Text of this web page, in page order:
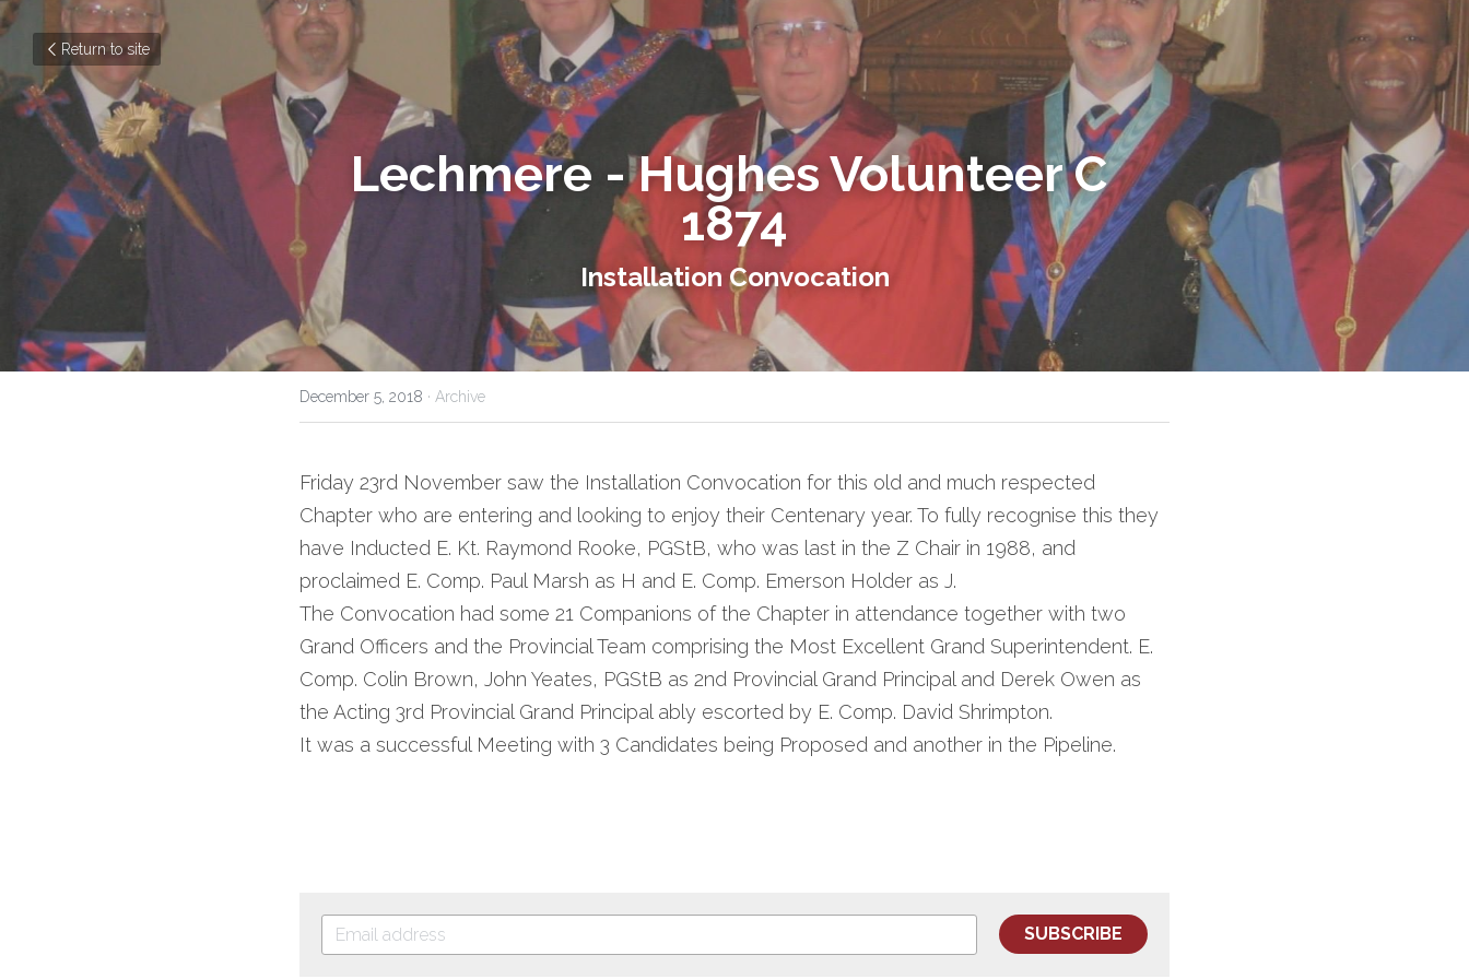
Return to site
Lechmere - Hughes Volunteer C
1874
Installation Convocation
December 5, 2018 · Archive
Friday 23rd November saw the Installation Convocation for this old and much respected
Chapter who are entering and looking to enjoy their Centenary year. To fully recognise this they
have Inducted E. Kt. Raymond Rooke, PGStB, who was last in the Z Chair in 1988, and
proclaimed E. Comp. Paul Marsh as H and E. Comp. Emerson Holder as J.
The Convocation had some 21 Companions of the Chapter in attendance together with two
Grand Officers and the Provincial Team comprising the Most Excellent Grand Superintendent. E.
Comp. Colin Brown, John Yeates, PGStB as 2nd Provincial Grand Principal and Derek Owen as
the Acting 3rd Provincial Grand Principal ably escorted by E. Comp. David Shrimpton.
It was a successful Meeting with 3 Candidates being Proposed and another in the Pipeline.
SUBSCRIBE